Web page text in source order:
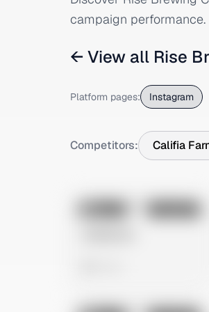
campaign performance.
← View all Rise
Platform pages: Instagram
Competitors: Califia
No preview